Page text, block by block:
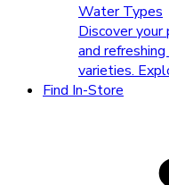
Water Types
Discover
and
varieties.
Find In-Store